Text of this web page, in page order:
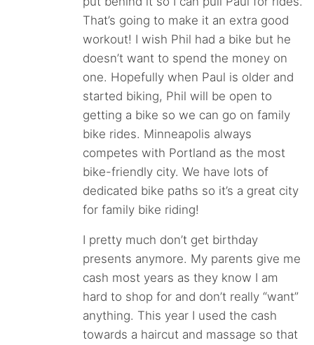
That’s going to make it an extra good
workout! I wish Phil had a bike but he
doesn’t want to spend the money on
one. Hopefully when Paul is older and
started biking, Phil will be open to
getting a bike so we can go on family
bike rides. Minneapolis always
competes with Portland as the most
bike-friendly city. We have lots of
dedicated bike paths so it’s a great city
for family bike riding!
I pretty much don’t get birthday
presents anymore. My parents give me
cash most years as they know I am
hard to shop for and don’t really “want”
anything. This year I used the cash
towards a haircut and massage so that